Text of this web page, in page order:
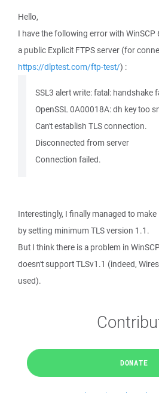
Hello,
I have the following error with
a public Explicit FTPS server (for
https://dlptest.com/ftp-test/) :
SSL3 alert write: fatal: handshake
OpenSSL 0A00018A: dh key too
Can't establish TLS connection.
Disconnected from server
Connection failed.
Interestingly, I finally managed to make
by setting minimum TLS version 1.1.
But I think there is a problem in
doesn't support TLSv1.1 (indeed,
used).
DONATE